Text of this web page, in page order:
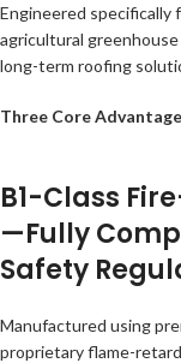
Engineered
agricultural
long-term roofing
Three Core
B1-Class
—Fully
Safety
Manufactured using
proprietary flame-